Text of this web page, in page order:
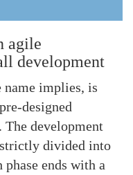
agile
development
name implies, is
designed
development
divided into
phase ends with a